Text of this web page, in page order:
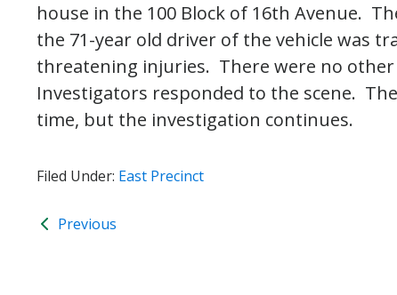
house in the 100 Block of 16th Avenue.
the 71-year old driver of the vehicle was
threatening injuries. There were no other
Investigators responded to the scene.
time, but the investigation continues.
Filed Under: East Precinct
Previous